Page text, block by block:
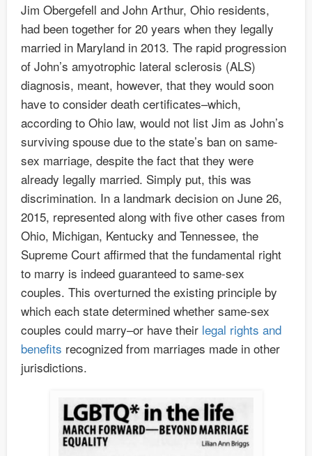
Jim Obergefell and John Arthur, Ohio residents,
had been together for 20 years when they legally
married in Maryland in 2013. The rapid progression
of John’s amyotrophic lateral sclerosis (ALS)
diagnosis, meant, however, that they would soon
have to consider death certificates–which,
according to Ohio law, would not list Jim as John’s
surviving spouse due to the state’s ban on same-
sex marriage, despite the fact that they were
already legally married. Simply put, this was
discrimination. In a landmark decision on June 26,
2015, represented along with five other cases from
Ohio, Michigan, Kentucky and Tennessee, the
Supreme Court affirmed that the fundamental right
to marry is indeed guaranteed to same-sex
couples. This overturned the existing principle by
which each state determined whether same-sex
couples could marry–or have their legal rights and
benefits recognized from marriages made in other
jurisdictions.